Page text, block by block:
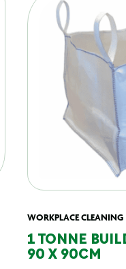
WORKPLACE CLEANING
1 TONNE
90 X 90CM